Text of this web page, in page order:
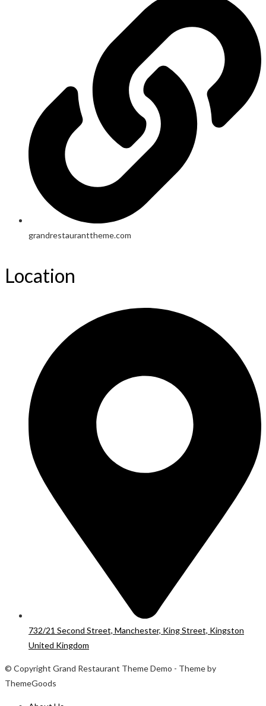
grandrestauranttheme.com
Location
732/21 Second Street, Manchester, King Street, Kingston
United Kingdom
© Copyright Grand Restaurant Theme Demo - Theme by
ThemeGoods